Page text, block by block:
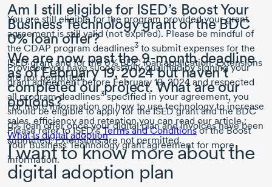
You are still eligible for the program provided your grant
agreement is still valid (not expired). Please be mindful of
the CDAP program deadlines3 to submit expenses for the
ISED grant and for the 0% BDC loan application. Extensions
are not permitted.
For more information on how to use technology to increase
sales, efficiency and retention you can read our article :
What is digital adoption
Am I still eligible for ISED’s Boost Your
Business Technology grant or the BDC
0% loan offer?
Provided you have successfully qualified by signing your
grant agreement beforeFebruary 19, 2024and respected
all program deadlines3specified in your agreement, you
should be eligible to apply for the ISED grant and the BDC
0% loan offer once your digital plan and invoices have been
submitted. Extensions are not permitted.
We are now past the9-monthdeadline
as ofFebruary 19, 2024but haven’t
completed our project. What are our
options?
Please refer to ISED’sTerms and Conditionsof the Boost
Your Business Technology grant agreement for more
information.
I want to know more about the
digital adoption plan